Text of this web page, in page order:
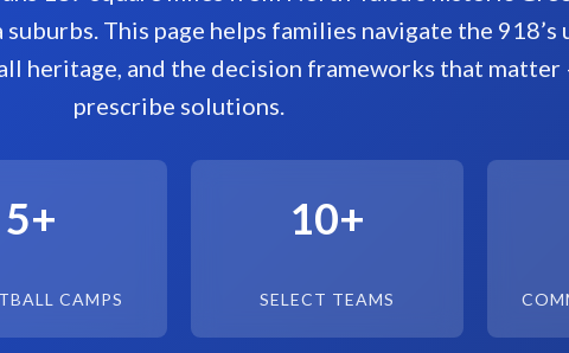
This page helps families navigate the 918’s
heritage, and the decision frameworks that
prescribe solutions.
5+
CAMPS
10+
SELECT TEAMS